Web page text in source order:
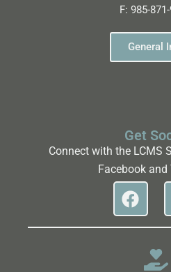
F: 985-
General
Get
Connect with the LCMS
Facebook and